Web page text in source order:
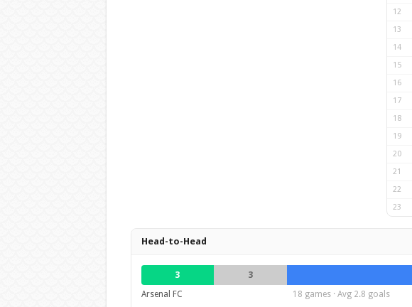
12
13
14
15
16
17
18
19
20
21
22
23
Head-to-Head
3 3
Arsenal FC
18 games · Avg 2.8 goals